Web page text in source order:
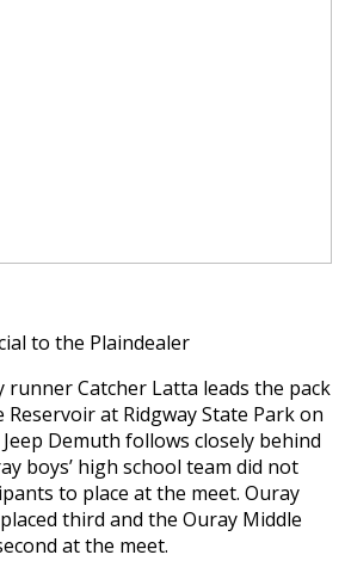
to the Plaindealer
runner Catcher Latta leads the pack
at Ridgway State Park on
Demuth follows closely behind
boys’ high school team did not
to place at the meet. Ouray
third and the Ouray Middle
at the meet.